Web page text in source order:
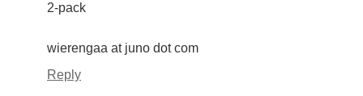
2-pack
wierengaa at juno dot com
Reply